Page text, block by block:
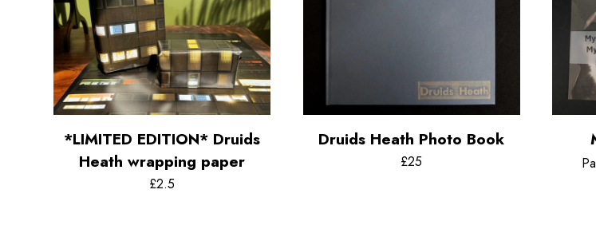
*LIMITED EDITION* Druids
Heath wrapping paper
£2.5
Druids Heath Photo Book
£25